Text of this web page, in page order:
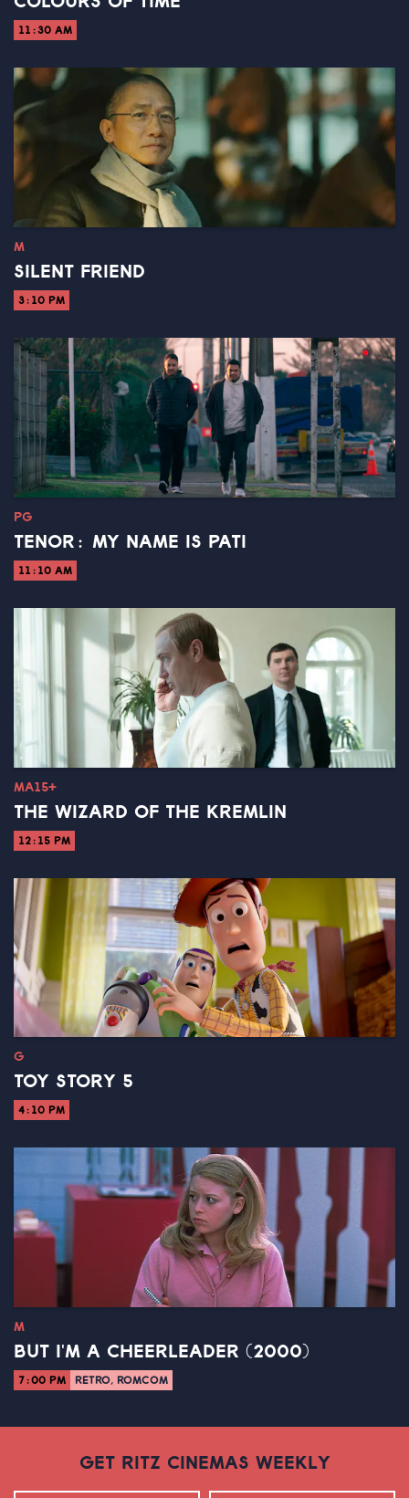
11:30 AM
M
SILENT FRIEND
3:10 PM
PG
TENOR: MY NAME IS PATI
11:10 AM
MA15+
THE WIZARD OF THE KREMLIN
12:15 PM
G
TOY STORY 5
4:10 PM
M
BUT I'M A CHEERLEADER (2000)
7:00 PM RETRO, ROMCOM
GET RITZ CINEMAS WEEKLY